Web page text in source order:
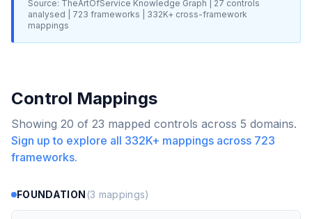
Source: TheArtOfService Knowledge Graph | 27 controls
analysed |
723 frameworks | 332K+ cross-framework
mappings
Control Mappings
Showing 20 of 23 mapped controls across 5 domains.
Sign up to explore all 332K+ mappings across 723
frameworks.
FOUNDATION (3 mappings)